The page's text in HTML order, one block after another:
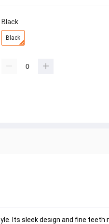
Black
Black
Its sleek design and fine